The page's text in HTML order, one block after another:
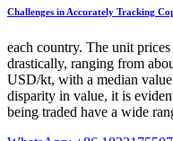
Challenges in Accurately Tracking
each country. The unit
drastically, ranging from
USD/kt, with a median
disparity in value, it is
being traded have a wide